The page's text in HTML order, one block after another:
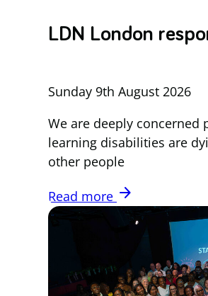
LDN London
Sunday 9th August 2026
We are deeply concerned
learning disabilities are
other people
Read more arrow_forward